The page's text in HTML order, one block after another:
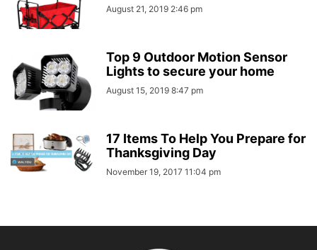
August 21, 2019 2:46 pm
Top 9 Outdoor Motion Sensor
Lights to secure your home
August 15, 2019 8:47 pm
17 Items To Help You Prepare for
Thanksgiving Day
November 19, 2017 11:04 pm